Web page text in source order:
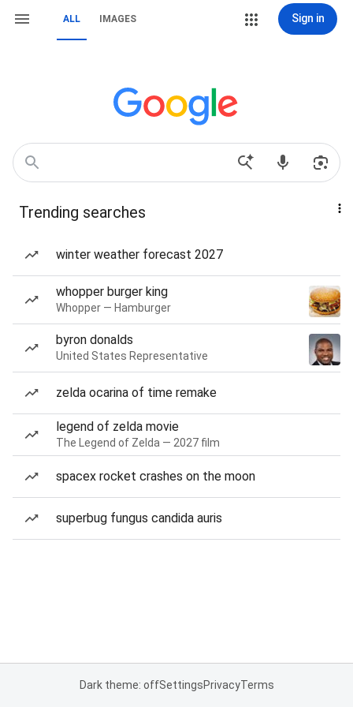
ALL IMAGES Sign in
Trending searches
winter weather forecast 2027
whopper burger king
Whopper — Hamburger
byron donalds
United States Representative
zelda ocarina of time remake
legend of zelda movie
The Legend of Zelda — 2027 film
spacex rocket crashes on the moon
superbug fungus candida auris
Dark theme: offSettingsPrivacyTerms